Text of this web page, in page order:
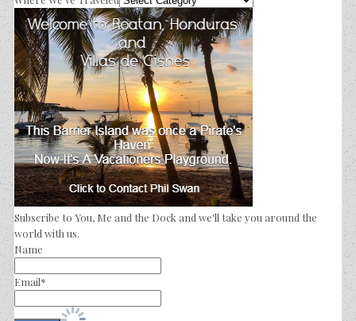
Subscribe to You, Me and the Dock and we'll take you around the
world with us.
Name
Email*